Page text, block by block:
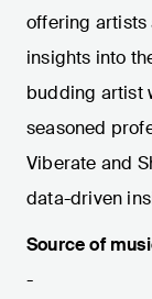
offering artists
insights into
budding artist
seasoned
Viberate and
data-driven
Source of
-